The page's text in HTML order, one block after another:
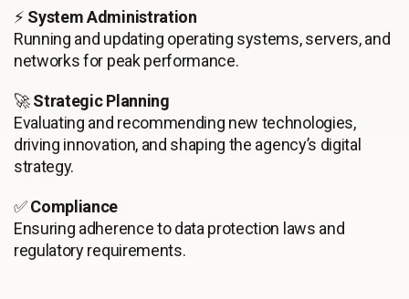
⚡ System Administration
Running and updating operating systems, servers, and
networks for peak performance.
🚀Strategic Planning
Evaluating and recommending new technologies,
driving innovation, and shaping the agency’s digital
strategy.
✅Compliance
Ensuring adherence to data protection laws and
regulatory requirements.